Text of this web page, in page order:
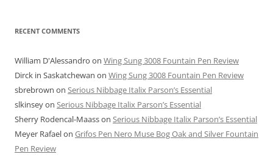
RECENT COMMENTS
William D'Alessandro on Wing Sung 3008 Fountain Pen Review
Dirck in Saskatchewan on Wing Sung 3008 Fountain Pen Review
sbrebrown on Serious Nibbage Italix Parson’s Essential
slkinseyon Serious Nibbage Italix Parson’s Essential
Sherry Rodencal-Maasson Serious Nibbage Italix Parson’s Essential
Meyer Rafaelon Grifos Pen Nero Muse Bog Oak and Silver Fountain
Pen Review